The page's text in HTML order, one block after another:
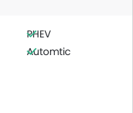
PHEV
Automtic